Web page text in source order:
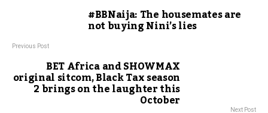
#BBNaija: The housemates are
not buying Nini’s lies
Previous Post
BET Africa and SHOWMAX
original sitcom, Black Tax season
2 brings on the laughter this
October Next Post